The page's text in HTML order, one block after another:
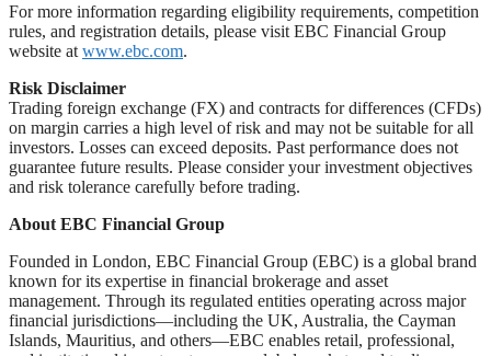
For more information regarding eligibility requirements, competition
rules, and registration details, please visit EBC Financial Group
website at www.ebc.com.
Risk Disclaimer
Trading foreign exchange (FX) and contracts for differences (CFDs)
on margin carries a high level of risk and may not be suitable for all
investors. Losses can exceed deposits. Past performance does not
guarantee future results. Please consider your investment objectives
and risk tolerance carefully before trading.
About EBC Financial Group
Founded in London, EBC Financial Group (EBC) is a global brand
known for its expertise in financial brokerage and asset
management. Through its regulated entities operating across major
financial jurisdictions—including the UK, Australia, the Cayman
Islands, Mauritius, and others—EBC enables retail, professional,